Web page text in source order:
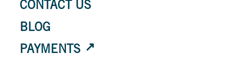
CONTACT US
BLOG
PAYMENTS